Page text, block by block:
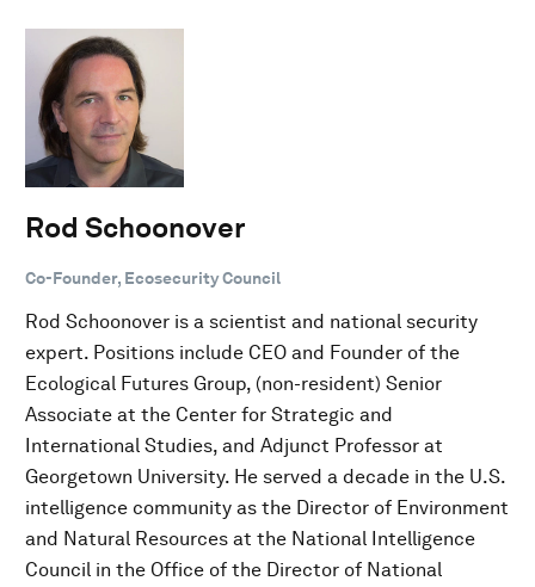
Rod Schoonover
Co-Founder, Ecosecurity Council
Rod Schoonover is a scientist and national security
expert. Positions include CEO and Founder of the
Ecological Futures Group, (non-resident) Senior
Associate at the Center for Strategic and
International Studies, and Adjunct Professor at
Georgetown University. He served a decade in the U.S.
intelligence community as the Director of Environment
and Natural Resources at the National Intelligence
Council in the Office of the Director of National